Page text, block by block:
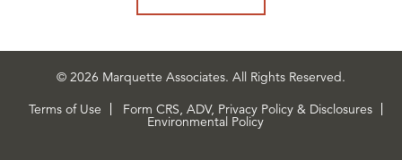
© 2026 Marquette Associates. All Rights Reserved.
Terms of Use
Form CRS, ADV, Privacy Policy & Disclosures
Environmental Policy